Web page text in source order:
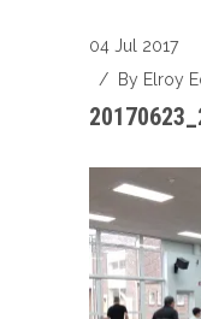
04 Jul 2017
/ By Elroy